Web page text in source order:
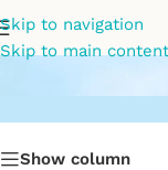
Skip to navigation
Skip to main content
3-in-1
Show column